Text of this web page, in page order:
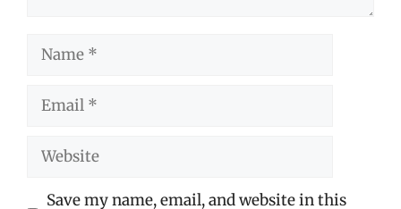
Name
Email
Website
Save my name, email, and website in this